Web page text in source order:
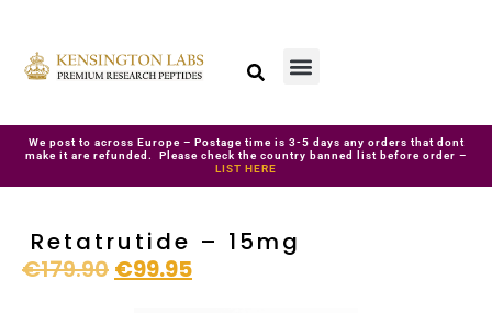
We post to across Europe – Postage time is 3-5 days any orders that dont
make it are refunded. Please check the country banned list before order –
LIST HERE
Retatrutide – 15mg
€179.90 €99.95